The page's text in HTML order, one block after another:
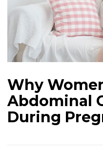
Why
Abdominal
During